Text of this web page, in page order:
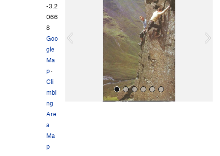
o
-3.2
066
8
Goo
gle
Ma
p·
Cli
mbi
ng
Are
a
Ma
p